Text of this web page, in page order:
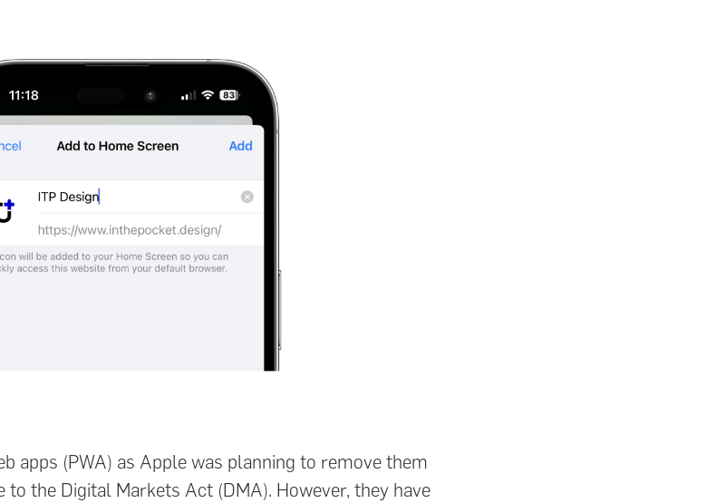
apps (PWA) as Apple was planning to remove them
to the Digital Markets Act (DMA). However, they have